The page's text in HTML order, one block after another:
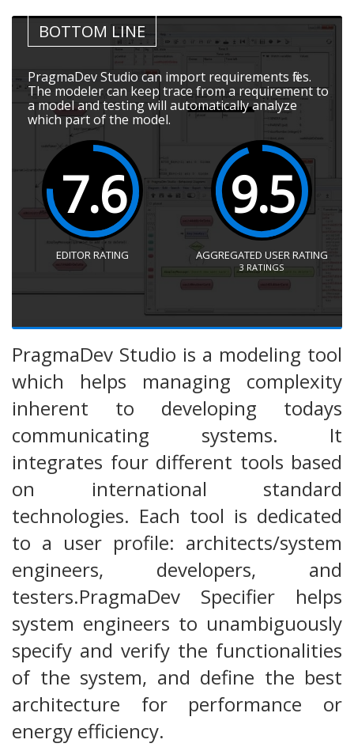
BOTTOM LINE
PragmaDev Studio can import requirements files.
The modeler can keep trace from a requirement to
a model and testing will automatically analyze
which part of the model.
7.6
EDITOR RATING
9.5
AGGREGATED USER RATING
3 RATINGS
PragmaDev Studio is a modeling tool
which helps managing complexity
inherent to developing todays
communicating systems. It
integrates four different tools based
on international standard
technologies. Each tool is dedicated
to a user profile: architects/system
engineers, developers, and
testers.PragmaDev Specifier helps
system engineers to unambiguously
specify and verify the functionalities
of the system, and define the best
architecture for performance or
energy efficiency.